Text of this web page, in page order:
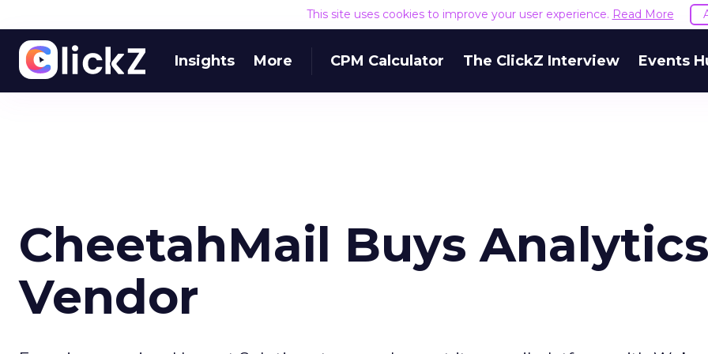
This site uses cookies to improve your user experience. Read More
Insights More CPM Calculator The ClickZ Interview Events
CheetahMail Buys Analytics
Vendor